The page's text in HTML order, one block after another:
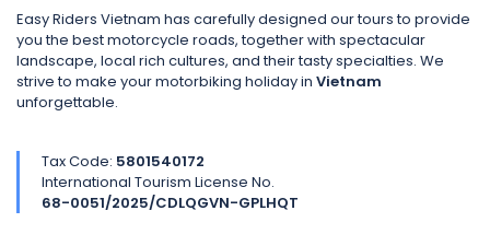
Easy Riders Vietnam has carefully designed our tours to provide
you the best motorcycle roads, together with spectacular
landscape, local rich cultures, and their tasty specialties. We
strive to make your motorbiking holiday in Vietnam
unforgettable.
Tax Code: 5801540172
International Tourism License No.
68-0051/2025/CDLQGVN-GPLHQT